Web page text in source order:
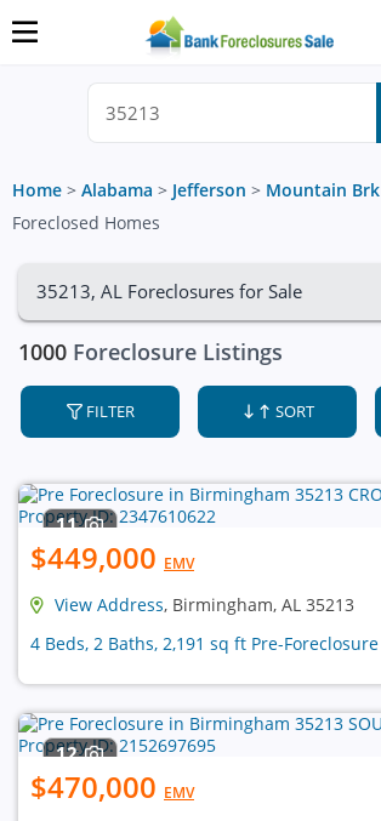
Home > Alabama > Jefferson > Mountain Brk
Foreclosed Homes
35213, AL Foreclosures for Sale
1000 Foreclosure Listings
FILTER SORT
11
$449,000 EMV
View Address, Birmingham, AL 35213
4 Beds, 2 Baths, 2,191 sq ft Pre-Foreclosure
12
$470,000 EMV